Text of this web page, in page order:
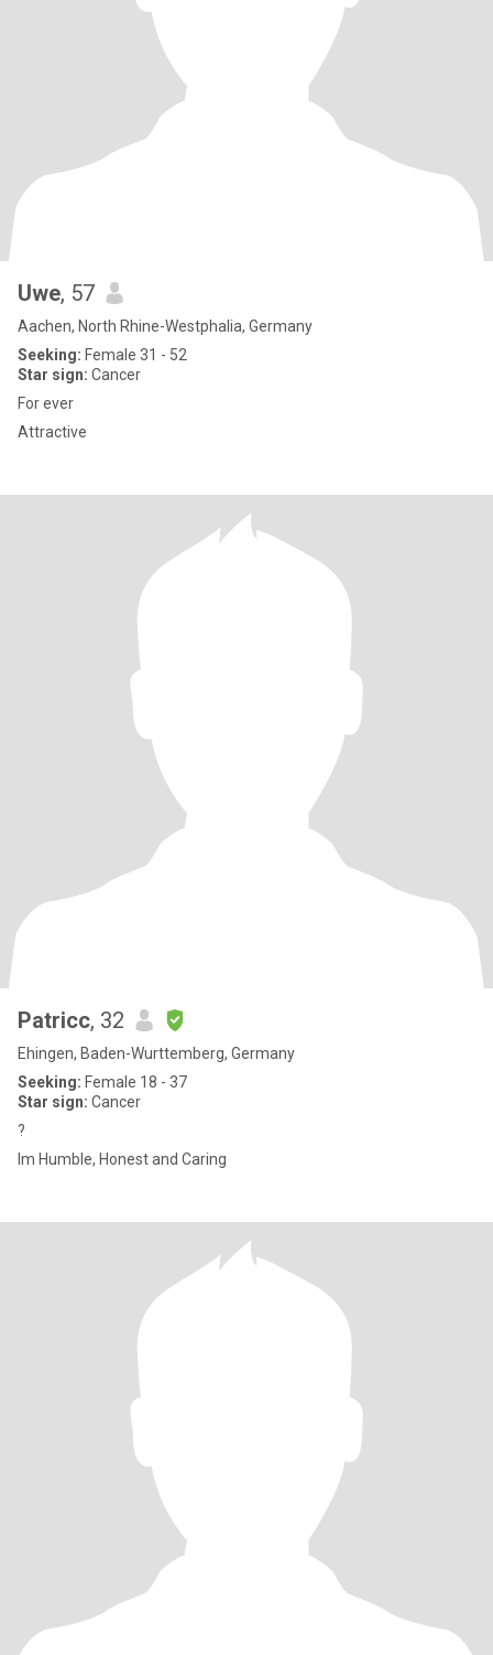
Uwe, 57
Aachen, North Rhine-Westphalia, Germany
Seeking: Female 31 - 52
Star sign: Cancer
For ever
Attractive
Patricc, 32
Ehingen, Baden-Wurttemberg, Germany
Seeking: Female 18 - 37
Star sign: Cancer
?
Im Humble, Honest and Caring